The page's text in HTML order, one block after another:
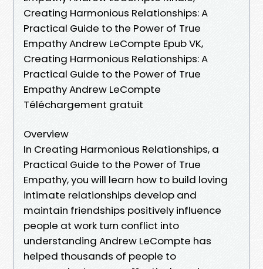
Creating Harmonious Relationships: A
Practical Guide to the Power of True
Empathy Andrew LeCompte Epub VK,
Creating Harmonious Relationships: A
Practical Guide to the Power of True
Empathy Andrew LeCompte
Téléchargement gratuit
Overview
In Creating Harmonious Relationships, a
Practical Guide to the Power of True
Empathy, you will learn how to build loving
intimate relationships develop and
maintain friendships positively influence
people at work turn conflict into
understanding Andrew LeCompte has
helped thousands of people to